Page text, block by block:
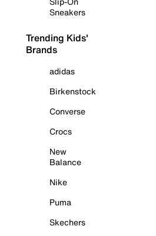
Sneakers
Trending Kids'
Brands
adidas
Birkenstock
Converse
Crocs
New
Balance
Nike
Puma
Skechers